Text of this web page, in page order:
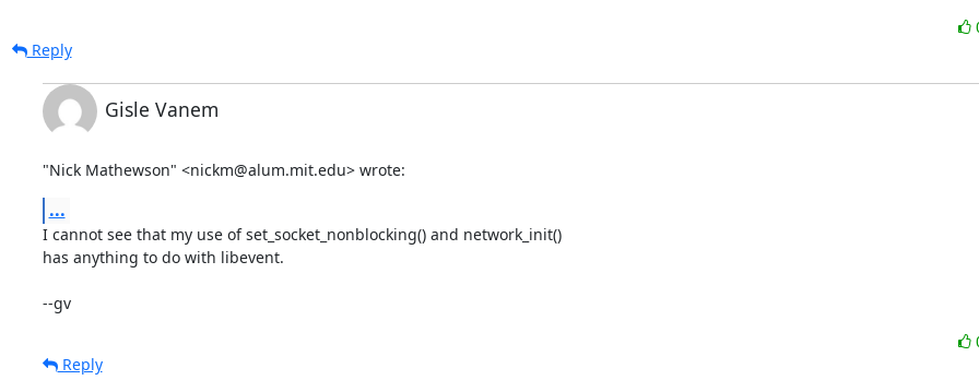
Reply
Gisle Vanem
"Nick Mathewson" <nickm@alum.mit.edu> wrote:
...
I cannot see that my use of set_socket_nonblocking() and network_init()
has anything to do with libevent.
--gv
Reply